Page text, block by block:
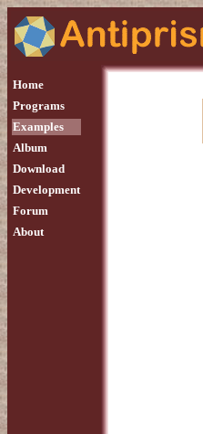
Home
Programs
Examples
Album
Download
Development
Forum
About